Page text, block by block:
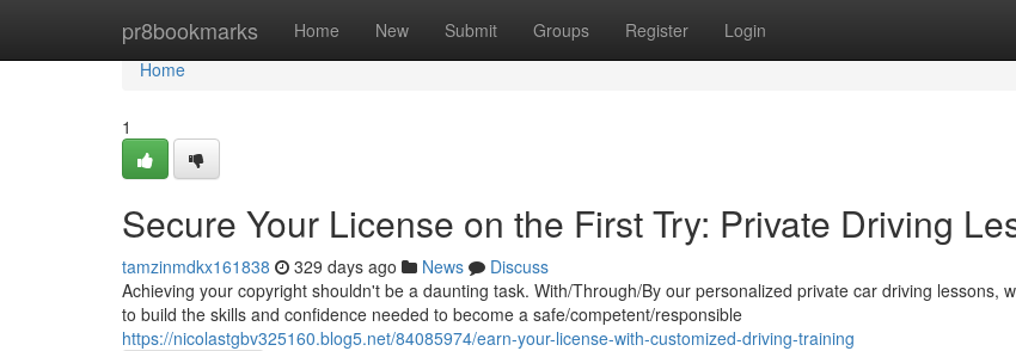
pr8bookmarks Home New Submit Groups Register Login
Home
Home
1
Secure Your License on the First Try: Private Driving
tamzinmdkx161838 329 days ago News
Discuss
Achieving your copyright shouldn't be a daunting task. With/Through/By our personalized private car driving lessons,
to build the skills and confidence needed to become a safe/competent/responsible
https://nicolastgbv325160.blog5.net/84085974/earn-your-license-with-customized-driving-training